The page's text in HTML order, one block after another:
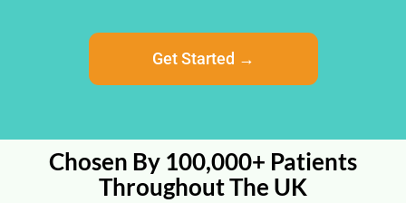
Get Started →
Chosen By 100,000+ Patients
Throughout The UK